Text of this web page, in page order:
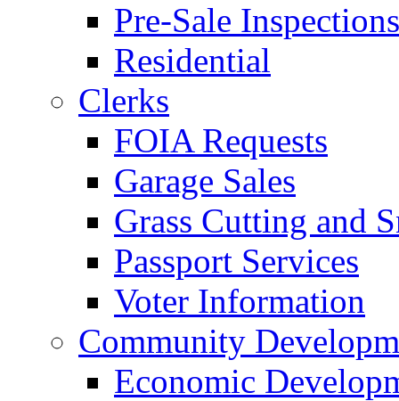
Pre-Sale Inspections
Residential
Clerks
FOIA Requests
Garage Sales
Grass Cutting and
Passport Services
Voter Information
Community
Economic